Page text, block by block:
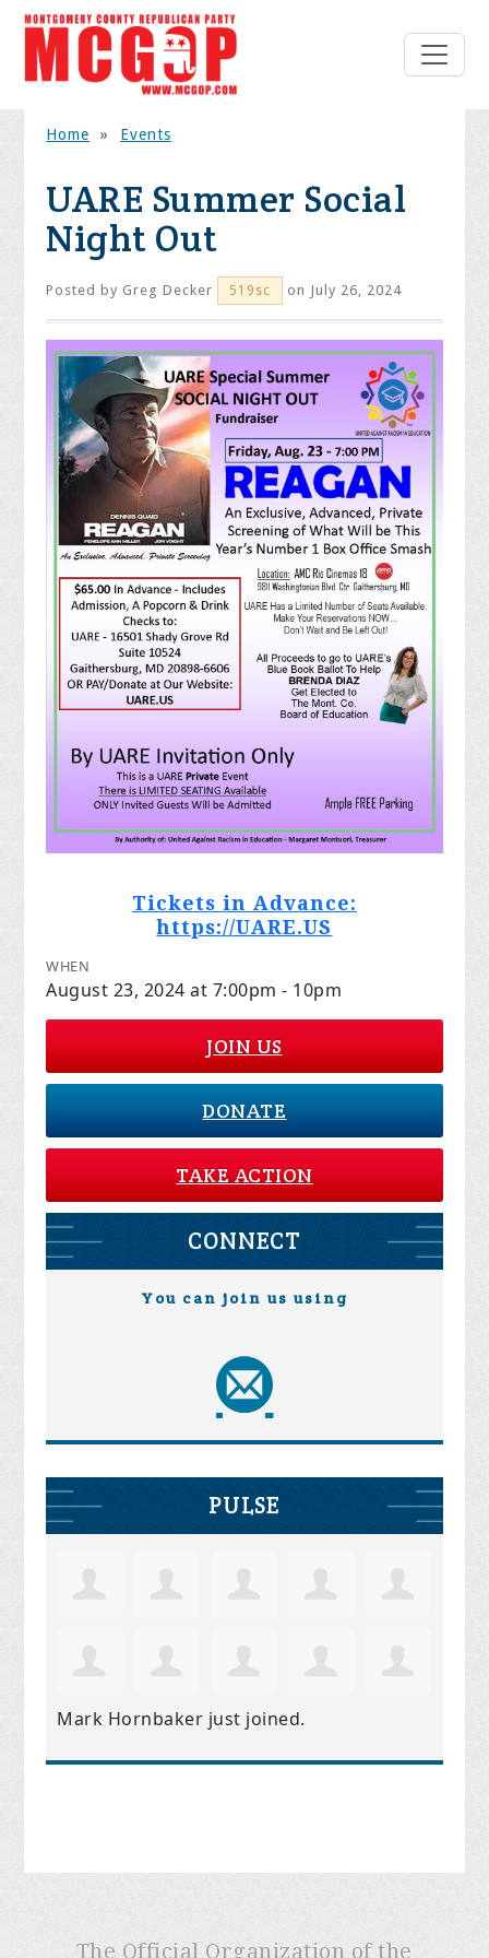
Home » Events
UARE Summer Social
Night Out
Posted by Greg Decker 519sc on July 26, 2024
Tickets in Advance:
https://UARE.US
WHEN
August 23, 2024 at 7:00pm - 10pm
JOIN US
DONATE
TAKE ACTION
CONNECT
You can join us using
PULSE
Mark Hornbaker just joined.
The Official Organization of the